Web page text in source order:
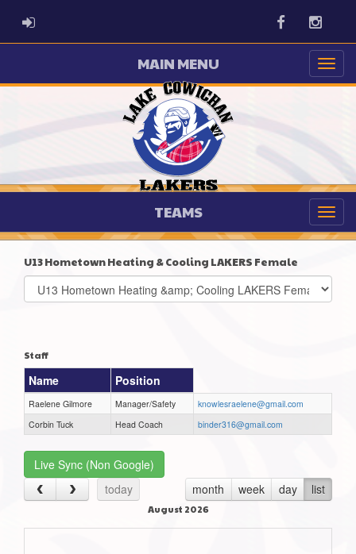
ADMIN LOGIN Facebook
MAIN MENU
TEAMS
U13 Hometown Heating & Cooling LAKERS Female
Select
list(select
Staff
Name Position
Raelene Gilmore Manager/Safety
knowlesraelene@gmail.com
Corbin Tuck
Head Coach binder316@gmail.com
Live Sync (Non Google)
today
month week day list
August 2026